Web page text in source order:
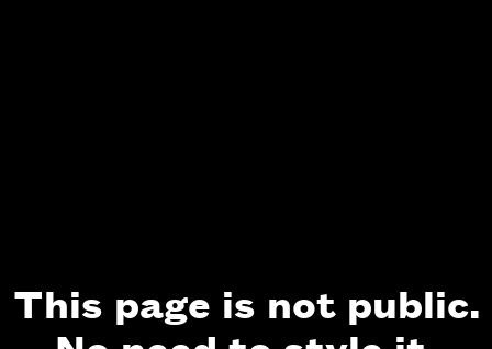
This page is not public.